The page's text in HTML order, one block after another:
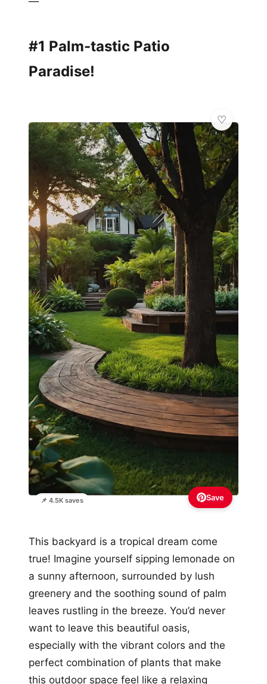
#1 Palm-tastic Patio
Paradise!
📌 4.5K saves Save
This backyard is a tropical dream come
true! Imagine yourself sipping lemonade on
a sunny afternoon, surrounded by lush
greenery and the soothing sound of palm
leaves rustling in the breeze. You’d never
want to leave this beautiful oasis,
especially with the vibrant colors and the
perfect combination of plants that make
this outdoor space feel like a relaxing